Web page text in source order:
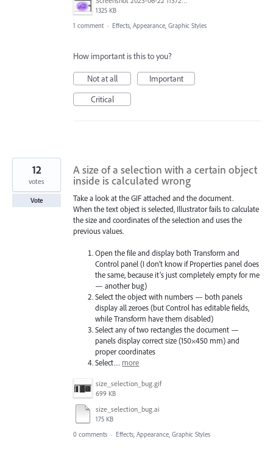
1325 KB
1 comment · Effects, Appearance, Graphic Styles
How important is this to you?
Not at all
Important
Critical
A size of a selection with a certain object
inside is calculated wrong
Take a look at the GIF attached and the document.
When the text object is selected, Illustrator fails to calculate
the size and coordinates of the selection and uses the
previous values.
Open the file and display both Transform and
Control panel (I don’t know if Properties panel does
the same, because it’s just completely empty for me
— another bug)
Select the object with numbers — both panels
display all zeroes (but Control has editable fields,
while Transform have them disabled)
Select any of two rectangles the document —
panels display correct size (150×450 mm) and
proper coordinates
Select… more
size_selection_bug.gif
699 KB
size_selection_bug.ai
175 KB
12
votes
Vote
0 comments · Effects, Appearance, Graphic Styles